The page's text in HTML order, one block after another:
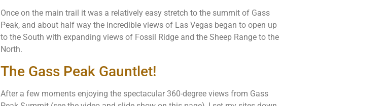
Once on the main trail it was a relatively easy stretch to the summit of Gass
Peak, and about half way the incredible views of Las Vegas began to open up
to the South with expanding views of Fossil Ridge and the Sheep Range to the
North.
The Gass Peak Gauntlet!
After a few moments enjoying the spectacular 360-degree views from Gass